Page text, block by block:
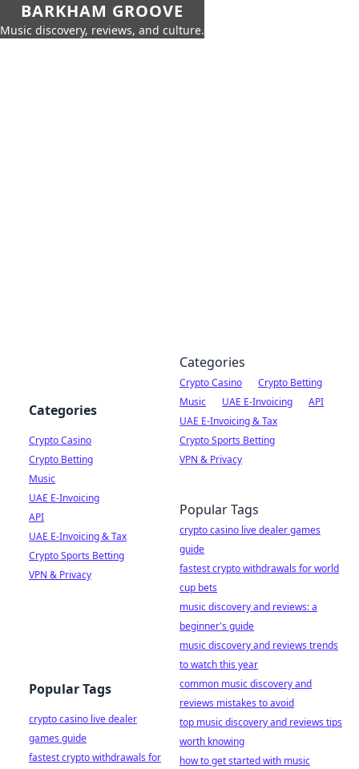
BARKHAM GROOVE
Music discovery, reviews, and culture.
Categories
Crypto Casino
Crypto Betting
Music
UAE E-Invoicing
API
UAE E-Invoicing & Tax
Crypto Sports Betting
VPN & Privacy
Popular Tags
crypto casino live dealer games
guide
fastest crypto withdrawals for world
cup bets
music discovery and reviews: a
beginner's guide
music discovery and reviews trends
to watch this year
common music discovery and
reviews mistakes to avoid
top music discovery and reviews tips
worth knowing
how to get started with music
Categories
Crypto Casino
Crypto Betting
Music
UAE E-Invoicing
API
UAE E-Invoicing & Tax
Crypto Sports Betting
VPN & Privacy
Popular Tags
crypto casino live dealer
games guide
fastest crypto withdrawals for